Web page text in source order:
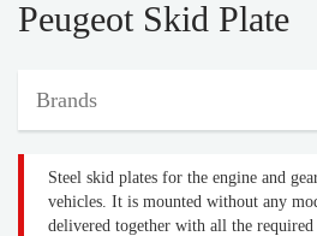
Peugeot Skid Plate
Brands
Steel skid plates for the engine and
vehicles. It is mounted without any
delivered together with all the